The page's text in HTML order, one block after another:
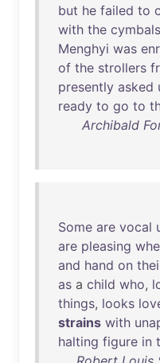
but he failed to
with the cymbals
Menghyi was
of the strollers
presently asked
ready to go to
Archibald
Some are vocal
are pleasing
and hand on
as a child who,
things, looks
strains with
halting figure in